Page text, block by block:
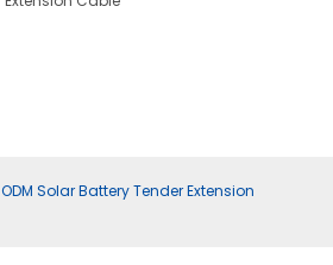
ODM Solar Battery Tender Extension